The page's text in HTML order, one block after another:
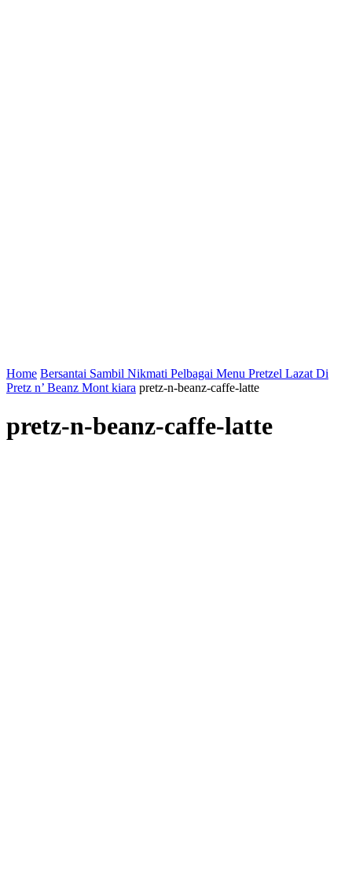
Home Bersantai Sambil Nikmati Pelbagai Menu Pretzel Lazat Di
Pretz n’ Beanz Mont kiara pretz-n-beanz-caffe-latte
pretz-n-beanz-caffe-latte